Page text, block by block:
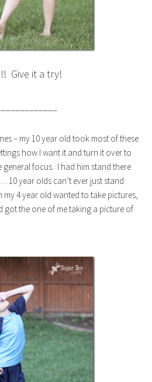
Give it a try!
– my 10 year old took most of these
how I want it and turn it over to
focus. I had him stand there
10 year olds can’t ever just stand
my 4 year old wanted to take pictures,
got the one of me taking a picture of